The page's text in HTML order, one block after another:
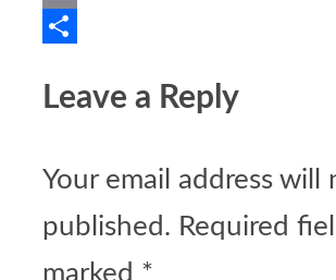
Email
Leave a Reply
Your email address will
published. Required
marked *